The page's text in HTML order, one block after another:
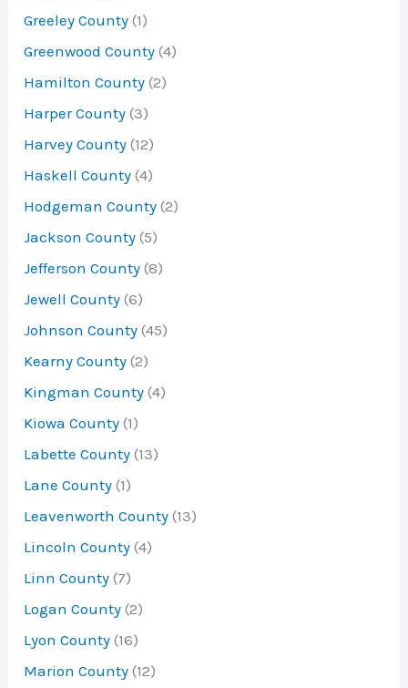
Greeley County (1)
Greenwood County (4)
Hamilton County (2)
Harper County (3)
Harvey County (12)
Haskell County (4)
Hodgeman County (2)
Jackson County (5)
Jefferson County (8)
Jewell County (6)
Johnson County (45)
Kearny County (2)
Kingman County (4)
Kiowa County (1)
Labette County (13)
Lane County (1)
Leavenworth County (13)
Lincoln County (4)
Linn County (7)
Logan County (2)
Lyon County (16)
Marion County (12)